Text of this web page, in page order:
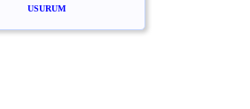
USURUM